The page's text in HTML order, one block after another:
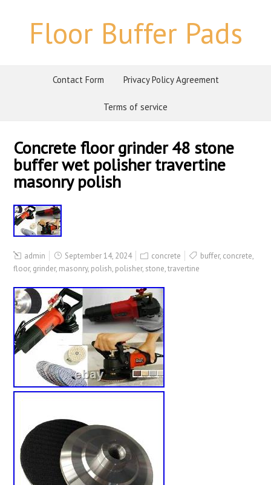
Floor Buffer Pads
Contact Form Privacy Policy Agreement
Terms of service
Concrete floor grinder 48 stone
buffer wet polisher travertine
masonry polish
admin September 14, 2024 concrete buffer, concrete,
floor, grinder, masonry, polish, polisher, stone,travertine